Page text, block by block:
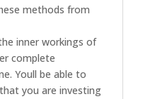
methods from
inner workings of
complete
Youll be able to
you are investing